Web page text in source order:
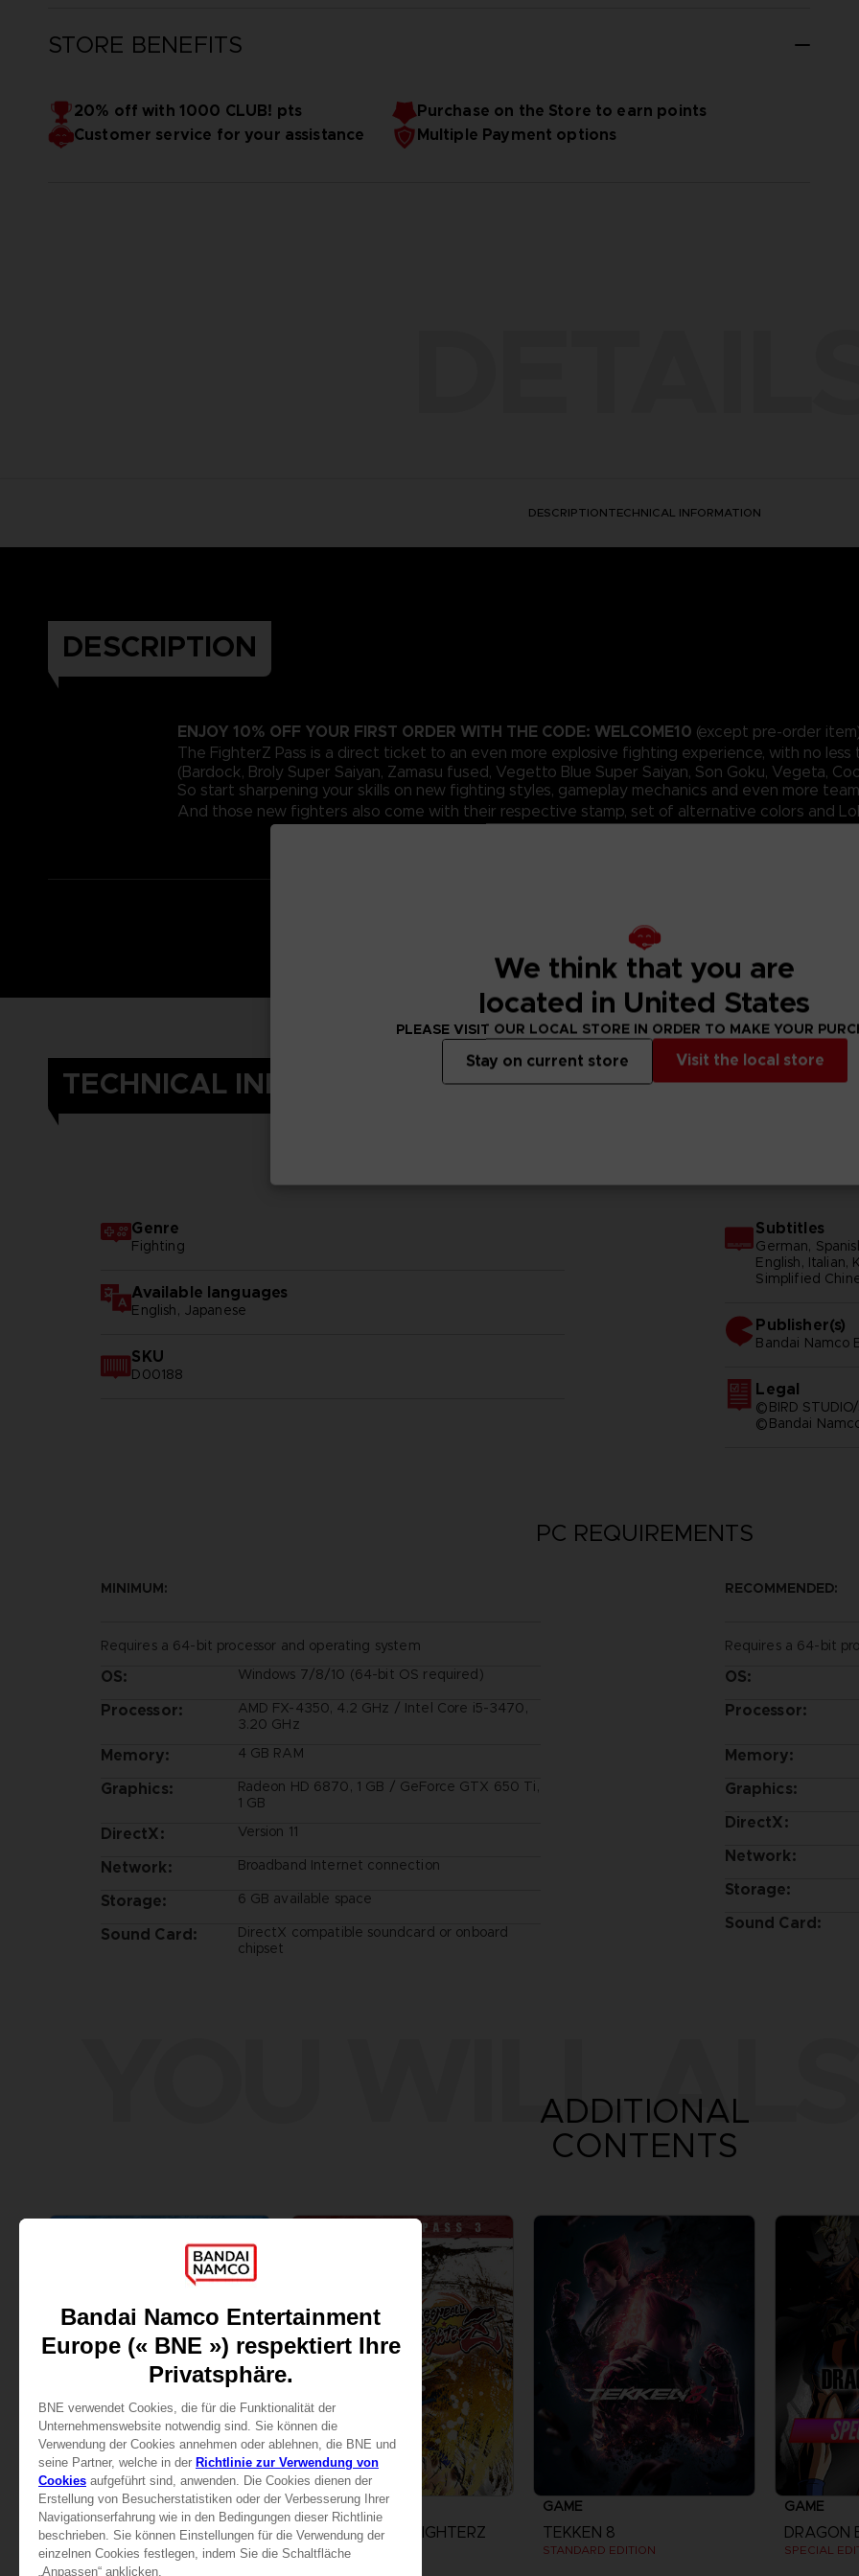
STORE BENEFITS
20% off with 1000 CLUB! pts
Purchase on the Store to earn points
Customer service for your assistance
Multiple Payment options
DESCRIPTIONTECHNICAL INFORMATION
DESCRIPTION
ENJOY 10% OFF YOUR FIRST ORDER WITH THE CODE: WELCOME10 (except pre-order
The FighterZ Pass is a direct ticket to an even more explosive fighting experience, with no
(Bardock, Broly Super Saiyan, Zamasu fused, Vegetto Blue Super Saiyan, Son Goku, Vegeta,
So start sharpening your skills on new fighting styles, gameplay mechanics and even more
And those new fighters also come with their respective stamp, set of alternative colors and
TECHNICAL INFORMATION
Genre
Fighting
Available languages
English, Japanese
SKU
D00188
Subtitles
German,
English, Italian,
Simplified
Publisher(s)
bandai namco
Legal
©BIRD
©Bandai
PC REQUIREMENTS
MINIMUM:
Requires a 64-bit processor and operating system
OS: Windows 7/8/10 (64-bit OS required)
Processor:
AMD FX-4350, 4.2 GHz / Intel Core i5-3470,
3.20 GHz
Memory: 4 GB RAM
Graphics:
Radeon HD 6870, 1 GB / GeForce GTX 650 Ti,
1 GB
DirectX: Version 11
Network: Broadband Internet connection
Storage: 6 GB available space
Sound Card:
DirectX compatible soundcard or onboard
chipset
RECOMMENDED:
Requires a 64-bit
OS:
Processor:
Memory:
Graphics:
DirectX:
Network:
Storage:
Sound Card:
YOU WILL
ADDITIONAL
CONTENTS
DLC
DRAGON BALL FIGHTERZ
PASS 2
DLC
DRAGON BALL FIGHTERZ
PASS 3
GAME
TEKKEN 8
STANDARD EDITION
GAME
SPECIAL
We think that you are
located in United States
PLEASE VISIT OUR LOCAL STORE IN ORDER TO MAKE YOUR
Visit the local store
Stay on current store